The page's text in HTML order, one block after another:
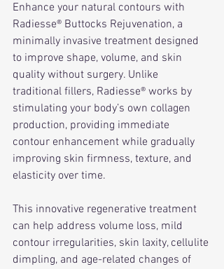
Enhance your natural contours with
Radiesse® Buttocks Rejuvenation, a
minimally invasive treatment designed
to improve shape, volume, and skin
quality without surgery. Unlike
traditional fillers, Radiesse® works by
stimulating your body’s own collagen
production, providing immediate
contour enhancement while gradually
improving skin firmness, texture, and
elasticity over time.
This innovative regenerative treatment
can help address volume loss, mild
contour irregularities, skin laxity, cellulite
dimpling, and age-related changes of